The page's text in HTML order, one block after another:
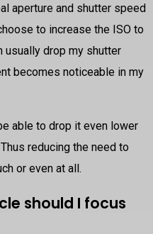
aperture and shutter speed
to increase the ISO to
usually drop my shutter
becomes noticeable in my
able to drop it even lower
reducing the need to
or even at all.
should I focus